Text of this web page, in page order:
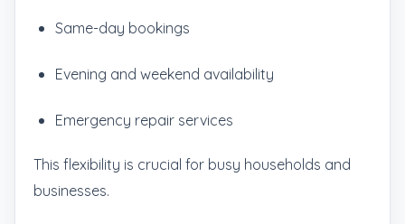
Same-day bookings
Evening and weekend availability
Emergency repair services
This flexibility is crucial for busy households and
businesses.